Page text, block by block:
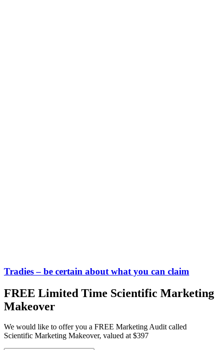
Tradies – be certain about what you can claim
FREE Limited Time Scientific Marketing
Makeover
We would like to offer you a FREE Marketing Audit called
Scientific Marketing Makeover, valued at $397